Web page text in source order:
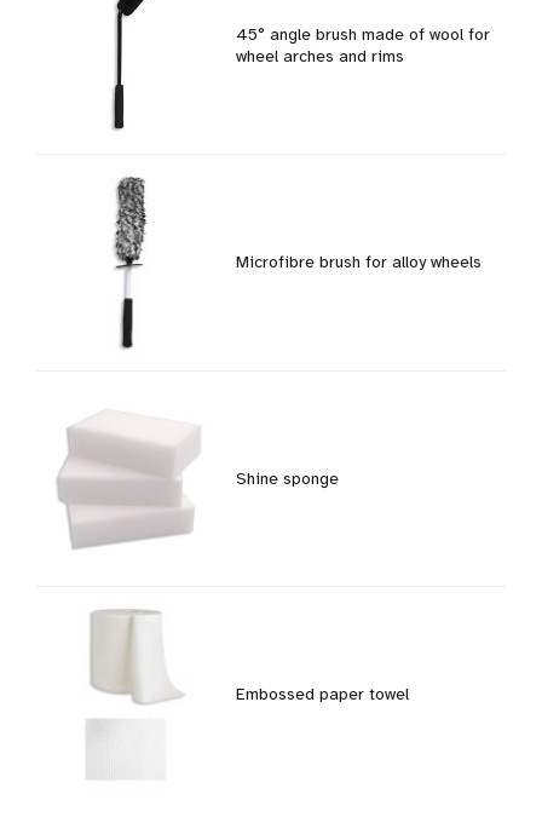
45° angle brush made of wool for
wheel arches and rims
Microfibre brush for alloy wheels
Shine sponge
Embossed paper towel